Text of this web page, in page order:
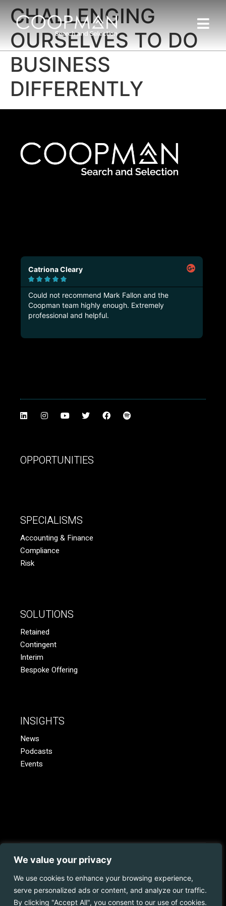
We value your privacy
We use cookies to enhance your browsing experience,
serve personalized ads or content, and analyze our traffic.
By clicking "Accept All", you consent to our use of cookies.
CHALLENGING
OURSELVES TO DO
BUSINESS
DIFFERENTLY
Catriona Cleary
    
Could not recommend Mark Fallon and the
Coopman team highly enough. Extremely
professional and helpful.
OPPORTUNITIES
SPECIALISMS
Accounting & Finance
Compliance
Risk
SOLUTIONS
Retained
Contingent
Interim
Bespoke Offering
INSIGHTS
News
Podcasts
Events
© 2023 Coopman.Web Development
Privacy Policy | Disclaimer | Cookies Policy